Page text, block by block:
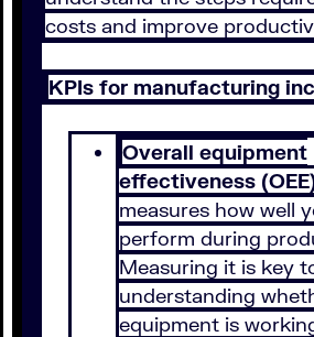
costs and improve
KPIs for manufacturing
Overall equipment
effectiveness
measures how well
perform during
Measuring it is key
understanding
equipment is